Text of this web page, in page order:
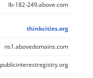
lb-182-249.above.com
thinkcities.org
ns1.abovedomains.com
publicinterestregistry.org